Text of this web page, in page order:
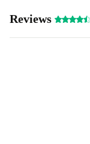
Reviews